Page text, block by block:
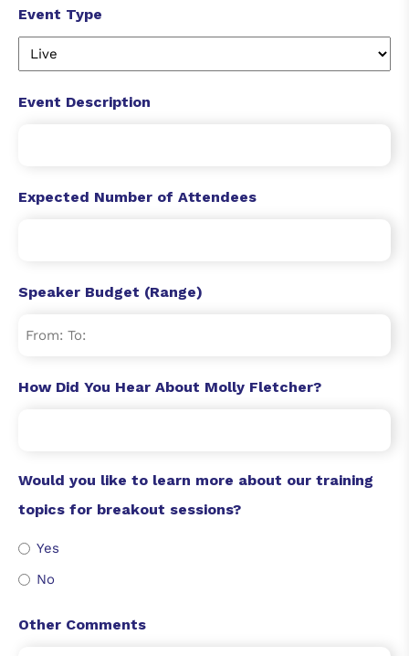
Event Type
Event Description
Expected Number of Attendees
Speaker Budget (Range)
How Did You Hear About Molly Fletcher?
Would you like to learn more about our training
topics for breakout sessions?
Yes
No
Other Comments